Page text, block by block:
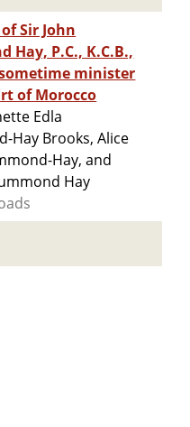
Sir John
Hay, P.C., K.C.B.,
minister
of Morocco
Edla
Hay Brooks, Alice
Hay, and
Hay